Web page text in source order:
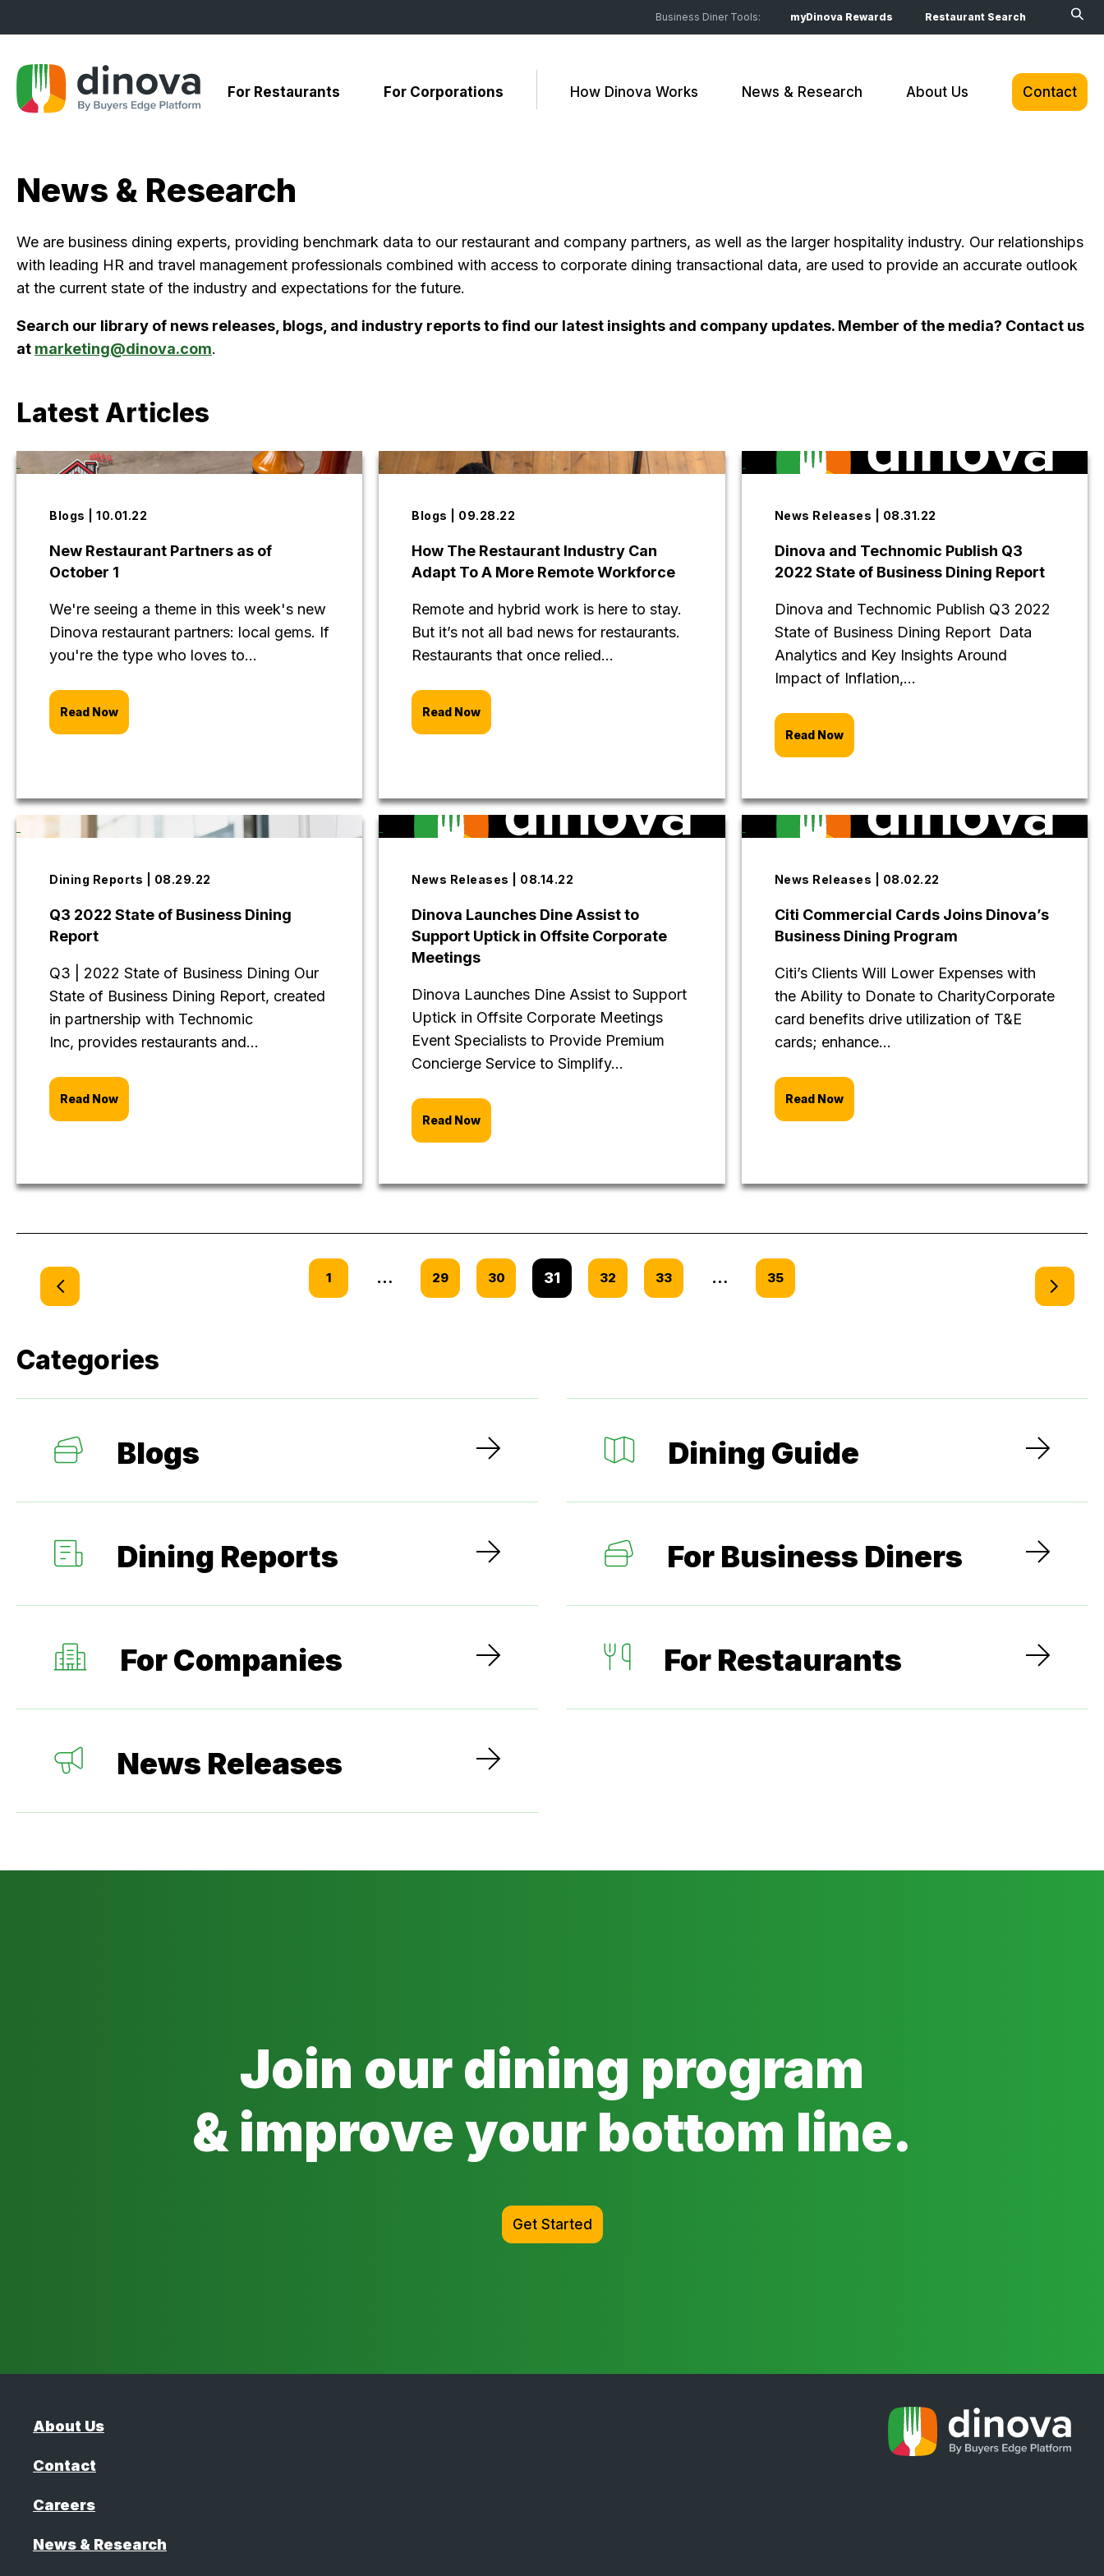
to
Business Diner Tools: myDinova Rewards Restaurant Search
For Restaurants For Corporations How Dinova Works News & Research About Us Contact
News & Research
We are business dining experts, providing benchmark data to our restaurant and company partners, as well as the larger hospitality industry. Our relationships
with leading HR and travel management professionals combined with access to corporate dining transactional data, are used to provide an accurate outlook
at the current state of the industry and expectations for the future.
Search our library of news releases, blogs, and industry reports to find our latest insights and company updates. Member of the media? Contact us
at marketing@dinova.com.
Latest Articles
Blogs | 10.01.22
New Restaurant Partners as of
October 1
We're seeing a theme in this week's new
Dinova restaurant partners: local gems. If
you're the type who loves to...
Read Now
Blogs | 09.28.22
How The Restaurant Industry Can
Adapt To A More Remote Workforce
Remote and hybrid work is here to stay.
But it’s not all bad news for restaurants.
Restaurants that once relied...
Read Now
News Releases | 08.31.22
Dinova and Technomic Publish Q3
2022 State of Business Dining Report
Dinova and Technomic Publish Q3 2022
State of Business Dining Report Data
Analytics and Key Insights Around
Impact of Inflation,...
Read Now
Dining Reports | 08.29.22
Q3 2022 State of Business Dining
Report
Q3 | 2022 State of Business Dining Our
State of Business Dining Report, created
in partnership with Technomic
Inc, provides restaurants and...
Read Now
News Releases | 08.14.22
Dinova Launches Dine Assist to
Support Uptick in Offsite Corporate
Meetings
Dinova Launches Dine Assist to Support
Uptick in Offsite Corporate Meetings
Event Specialists to Provide Premium
Concierge Service to Simplify...
Read Now
News Releases | 08.02.22
Citi Commercial Cards Joins Dinova’s
Business Dining Program
Citi’s Clients Will Lower Expenses with
the Ability to Donate to CharityCorporate
card benefits drive utilization of T&E
cards; enhance...
Read Now
1 … 29 30 31 32 33 … 35
Categories
Blogs Dining Guide
Dining Reports For Business Diners
For Companies For Restaurants
News Releases
Join our dining program
& improve your bottom line.
Get Started
About Us
Contact
Careers
News & Research